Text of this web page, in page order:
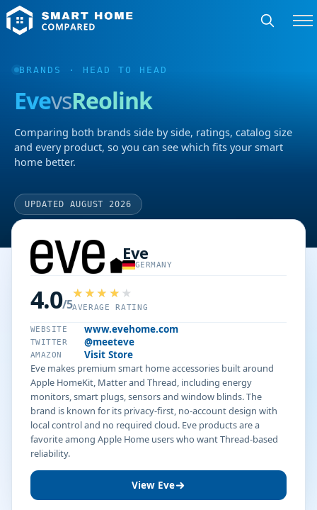
BRANDS · HEAD TO HEAD
EvevsReolink
Comparing both brands side by side, ratings, catalog size
and every product, so you can see which fits your smart
home better.
UPDATED AUGUST 2026
Eve
GERMANY
4.0/5AVERAGE RATING
WEBSITE www.evehome.com
TWITTER @meeteve
AMAZON
Visit Store
Eve makes premium smart home accessories built around
Apple HomeKit, Matter and Thread, including energy
monitors, smart plugs, sensors and window blinds. The
brand is known for its privacy-first, no-account design with
local control and no required cloud. Eve products are a
favorite among Apple Home users who want Thread-based
reliability.
View Eve